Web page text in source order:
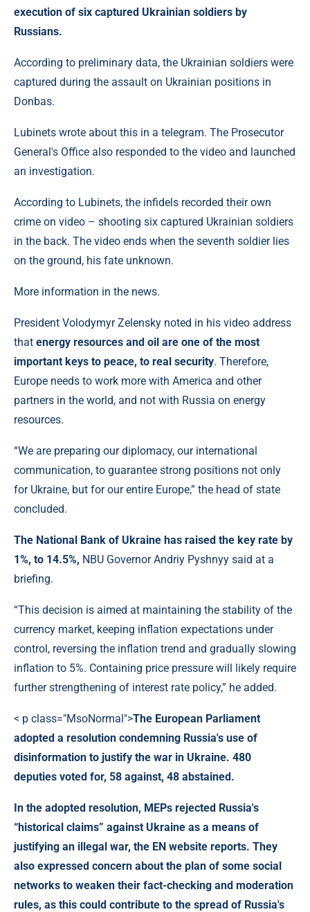
execution of six captured Ukrainian soldiers by
Russians.
According to preliminary data, the Ukrainian soldiers were
captured during the assault on Ukrainian positions in
Donbas.
Lubinets wrote about this in a telegram. The Prosecutor
General's Office also responded to the video and launched
an investigation.
According to Lubinets, the infidels recorded their own
crime on video – shooting six captured Ukrainian soldiers
in the back. The video ends when the seventh soldier lies
on the ground, his fate unknown.
More information in the news.
President Volodymyr Zelensky noted in his video address
that energy resources and oil are one of the most
important keys to peace, to real security. Therefore,
Europe needs to work more with America and other
partners in the world, and not with Russia on energy
resources.
“We are preparing our diplomacy, our international
communication, to guarantee strong positions not only
for Ukraine, but for our entire Europe,” the head of state
concluded.
The National Bank of Ukraine has raised the key rate by
1%, to 14.5%, NBU Governor Andriy Pyshnyy said at a
briefing.
“This decision is aimed at maintaining the stability of the
currency market, keeping inflation expectations under
control, reversing the inflation trend and gradually slowing
inflation to 5%. Containing price pressure will likely require
further strengthening of interest rate policy,” he added.
< p class="MsoNormal">The European Parliament
adopted a resolution condemning Russia's use of
disinformation to justify the war in Ukraine. 480
deputies voted for, 58 against, 48 abstained.
In the adopted resolution, MEPs rejected Russia's
“historical claims” against Ukraine as a means of
justifying an illegal war, the EN website reports. They
also expressed concern about the plan of some social
networks to weaken their fact-checking and moderation
rules, as this could contribute to the spread of Russia's